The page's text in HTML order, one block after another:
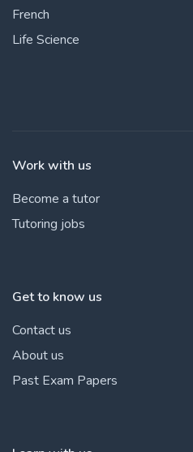
French
Life Science
Work with us
Become a tutor
Tutoring jobs
Get to know us
Contact us
About us
Past Exam Papers